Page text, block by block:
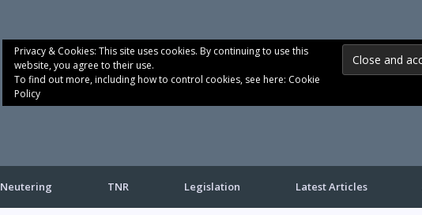
Privacy & Cookies: This site uses cookies. By continuing to use this
website, you agree to their use.
To find out more, including how to control cookies, see here: Cookie
Policy
Neutering TNR Legislation Latest Articles